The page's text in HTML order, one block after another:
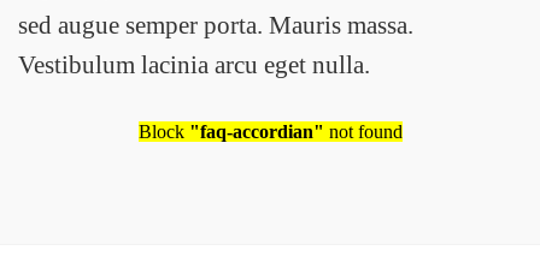
sed augue semper porta. Mauris massa.
Vestibulum lacinia arcu eget nulla.
Block "faq-accordian" not found